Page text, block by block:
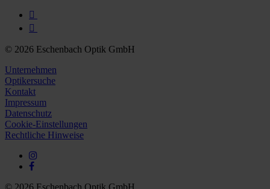
© 2026 Eschenbach Optik GmbH
Unternehmen
Optikersuche
Kontakt
Impressum
Datenschutz
Cookie-Einstellungen
Rechtliche Hinweise